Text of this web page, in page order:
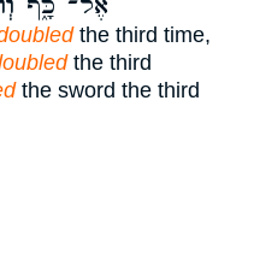
the third time,
the third
the sword the third